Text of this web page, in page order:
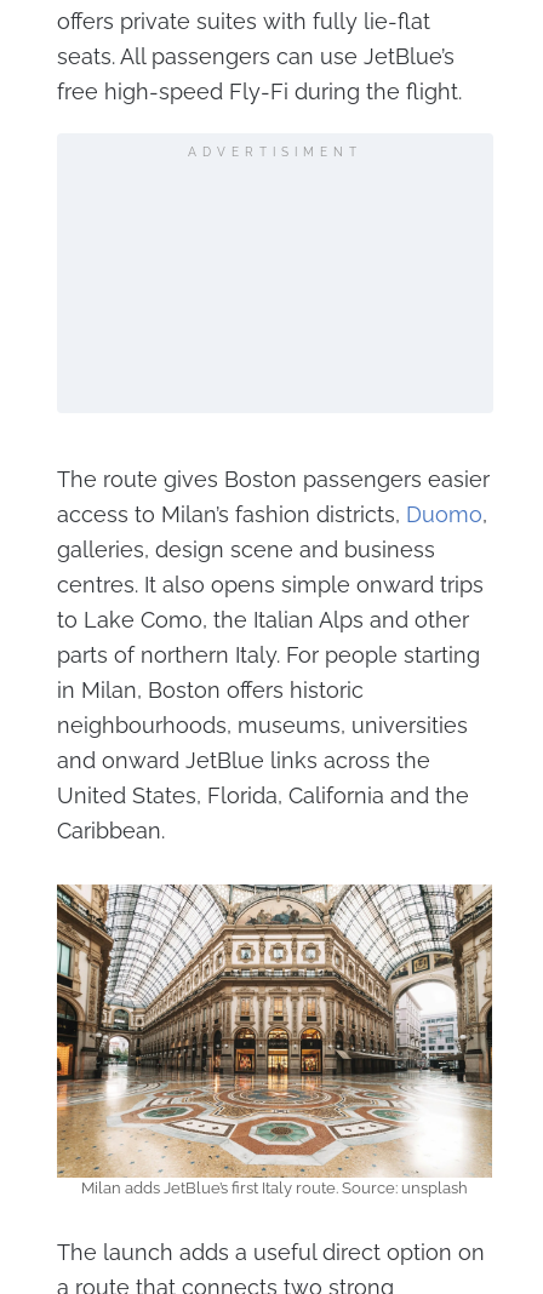
offers private suites with fully lie-flat
seats. All passengers can use JetBlue’s
free high-speed Fly-Fi during the flight.
ADVERTISIMENT
The route gives Boston passengers easier
access to Milan’s fashion districts, Duomo,
galleries, design scene and business
centres. It also opens simple onward trips
to Lake Como, the Italian Alps and other
parts of northern Italy. For people starting
in Milan, Boston offers historic
neighbourhoods, museums, universities
and onward JetBlue links across the
United States, Florida, California and the
Caribbean.
Milan adds JetBlue’s first Italy route. Source: unsplash
The launch adds a useful direct option on
a route that connects two strong